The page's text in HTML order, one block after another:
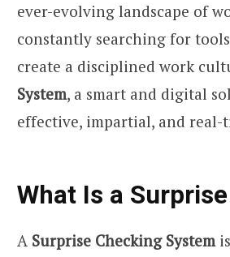
ever-evolving landscape of
constantly searching for
create a disciplined work
System, a smart and digital
effective, impartial, and real-
What Is a
A Surprise Checking System